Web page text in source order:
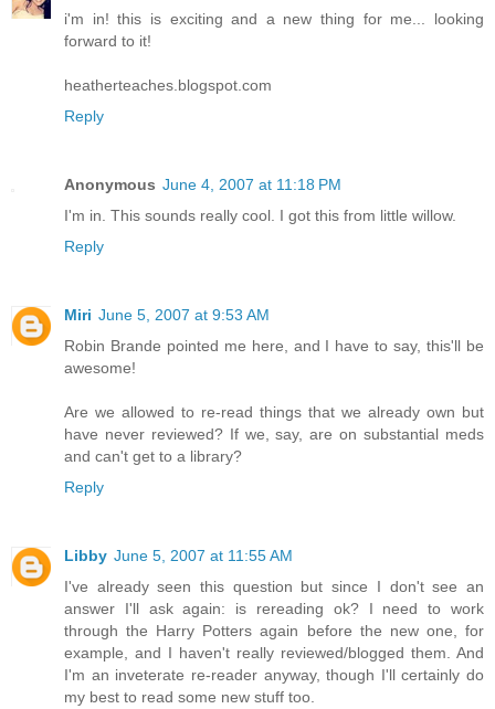
i'm in! this is exciting and a new thing for me... looking
forward to it!
heatherteaches.blogspot.com
Reply
Anonymous June 4, 2007 at 11:18 PM
I'm in. This sounds really cool. I got this from little willow.
Reply
Miri June 5, 2007 at 9:53 AM
Robin Brande pointed me here, and I have to say, this'll be
awesome!
Are we allowed to re-read things that we already own but
have never reviewed? If we, say, are on substantial meds
and can't get to a library?
Reply
Libby June 5, 2007 at 11:55 AM
I've already seen this question but since I don't see an
answer I'll ask again: is rereading ok? I need to work
through the Harry Potters again before the new one, for
example, and I haven't really reviewed/blogged them. And
I'm an inveterate re-reader anyway, though I'll certainly do
my best to read some new stuff too.